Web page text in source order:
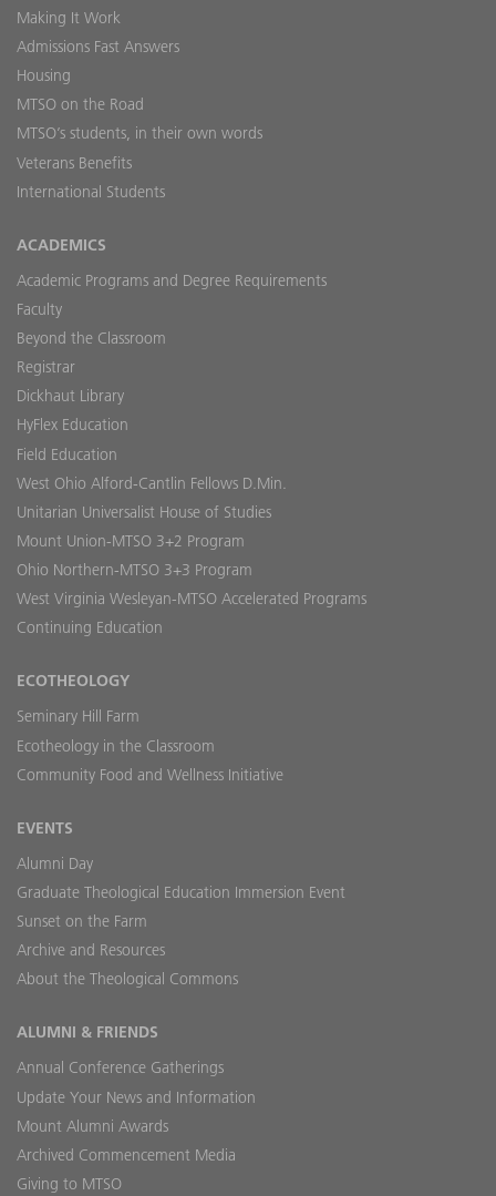
Making It Work
Admissions Fast Answers
Housing
MTSO on the Road
MTSO’s students, in their own words
Veterans Benefits
International Students
ACADEMICS
Academic Programs and Degree Requirements
Faculty
Beyond the Classroom
Registrar
Dickhaut Library
HyFlex Education
Field Education
West Ohio Alford-Cantlin Fellows D.Min.
Unitarian Universalist House of Studies
Mount Union-MTSO 3+2 Program
Ohio Northern-MTSO 3+3 Program
West Virginia Wesleyan-MTSO Accelerated Programs
Continuing Education
ECOTHEOLOGY
Seminary Hill Farm
Ecotheology in the Classroom
Community Food and Wellness Initiative
EVENTS
Alumni Day
Graduate Theological Education Immersion Event
Sunset on the Farm
Archive and Resources
About the Theological Commons
ALUMNI & FRIENDS
Annual Conference Gatherings
Update Your News and Information
Mount Alumni Awards
Archived Commencement Media
Giving to MTSO